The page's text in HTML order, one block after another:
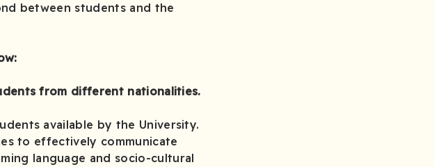
between students and the
from different nationalities.
available by the University.
to effectively communicate
language and socio-cultural